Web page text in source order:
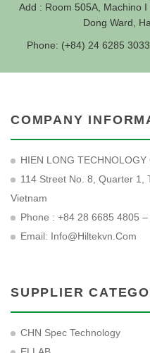
Add : Room 505A, Machino
Dong Ward,
Phone: (+84) 24 6285
COMPANY
HIEN LONG TECHNOLOGY
114 Street No. 8, Quarter 1,
Vietnam
Phone : +84 28 6685 4805
Email: Info@hiltekvn.com
SUPPLIER
CHN Spec Technology